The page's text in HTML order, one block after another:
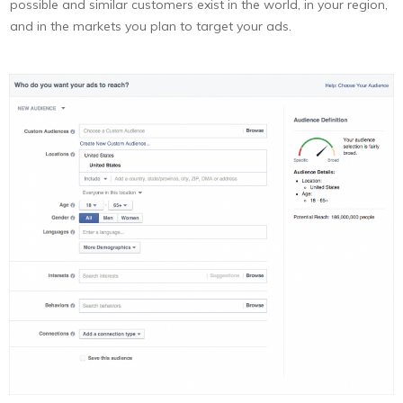
possible and similar customers exist in the world, in your region,
and in the markets you plan to target your ads.